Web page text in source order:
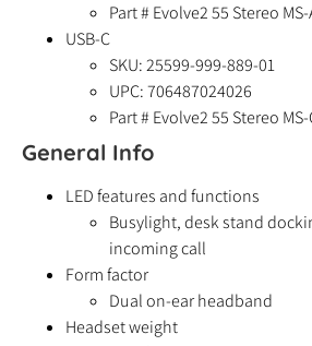
Part # Evolve2 55 Stereo MS-
USB-C
SKU: 25599-999-889-01
UPC:706487024026
Part # Evolve2 55 Stereo MS-
General Info
LED features and functions
Busylight, desk stand
incoming call
Form factor
Dual on-ear headband
Headset weight